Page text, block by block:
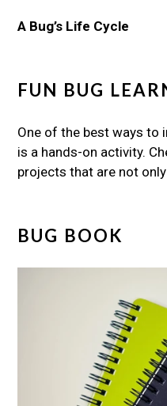
A Bug’s Life Cycle
FUN BUG
One of the best ways to
is a hands-on activity.
projects that are not
BUG BOOK